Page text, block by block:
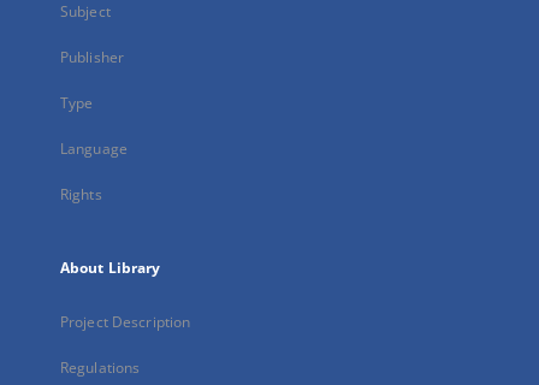
Subject
Publisher
Type
Language
Rights
About Library
Project Description
Regulations